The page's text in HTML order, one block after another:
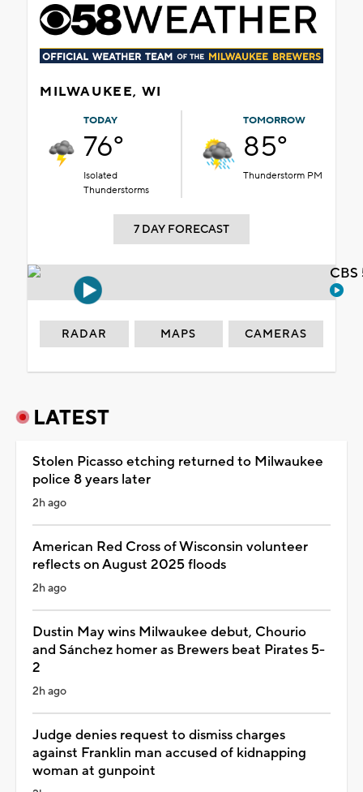
MILWAUKEE, WI
TODAY
76°
Isolated
Thunderstorms
TOMORROW
85°
Thunderstorm PM
7 DAY FORECAST
RADAR MAPS CAMERAS
LATEST
Stolen Picasso etching returned to Milwaukee
police 8 years later
2h ago
American Red Cross of Wisconsin volunteer
reflects on August 2025 floods
2h ago
Dustin May wins Milwaukee debut, Chourio
and Sánchez homer as Brewers beat Pirates 5-
2
2h ago
Judge denies request to dismiss charges
against Franklin man accused of kidnapping
woman at gunpoint